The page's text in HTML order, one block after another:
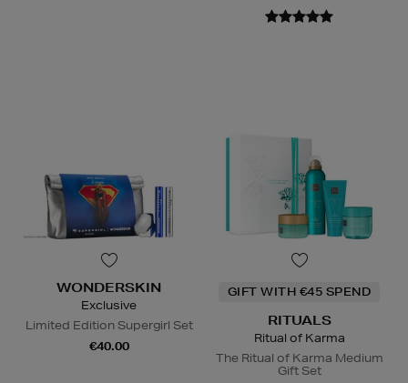
WONDERSKIN
Exclusive
Limited Edition Supergirl Set
€40.00
GIFT WITH €45 SPEND
RITUALS
Ritual of Karma
The Ritual of Karma Medium
Gift Set